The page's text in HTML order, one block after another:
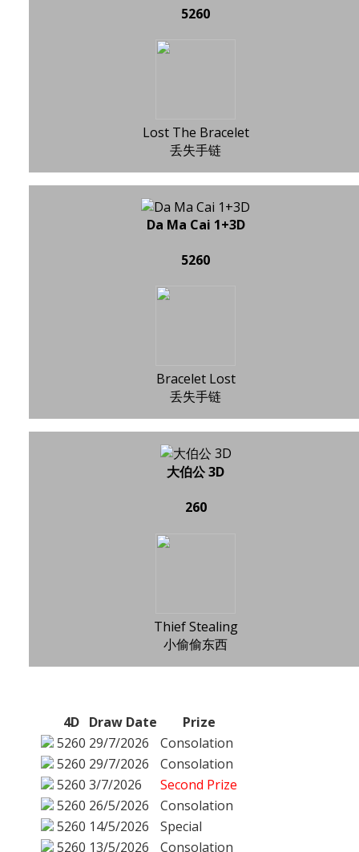
5260
Lost The Bracelet
丢失手链
Da Ma Cai 1+3D
5260
Bracelet Lost
丢失手链
大伯公 3D
260
Thief Stealing
小偷偷东西
4D Draw Date
Prize
5260 29/7/2026
Consolation
5260 29/7/2026
Consolation
5260 3/7/2026
Second Prize
5260 26/5/2026
Consolation
5260 14/5/2026
Special
5260 13/5/2026 Consolation